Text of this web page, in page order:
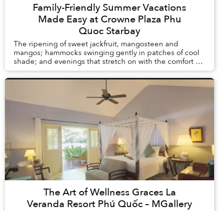
Family-Friendly Summer Vacations
Made Easy at Crowne Plaza Phu
Quoc Starbay
The ripening of sweet jackfruit, mangosteen and
mangos; hammocks swinging gently in patches of cool
shade; and evenings that stretch on with the comfort of
knowing there is no alarm clock waiting the ...
The Art of Wellness Graces La
Veranda Resort Phú Quốc – MGallery